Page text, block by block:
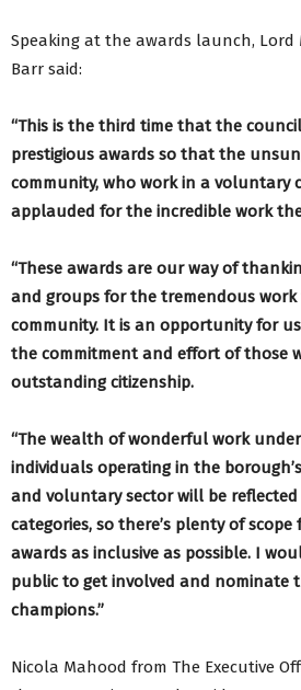
Speaking at the awards launch, Lord
Barr said:
“This is the third time that the
prestigious awards so that the
community, who work in a voluntary
applauded for the incredible work
“These awards are our way of
and groups for the tremendous
community. It is an opportunity for
the commitment and effort of those
outstanding citizenship.
“The wealth of wonderful work
individuals operating in the
and voluntary sector will be reflected
categories, so there’s plenty of
awards as inclusive as possible. I
public to get involved and nominate
champions.”
Nicola Mahood from The Executive